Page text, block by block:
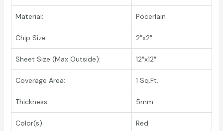
Material: Pocerlain
Chip Size: 2″x2″
Sheet Size (Max Outside): 12″x12″
Coverage Area: 1 Sq.Ft.
Thickness: 5mm
Color(s): Red